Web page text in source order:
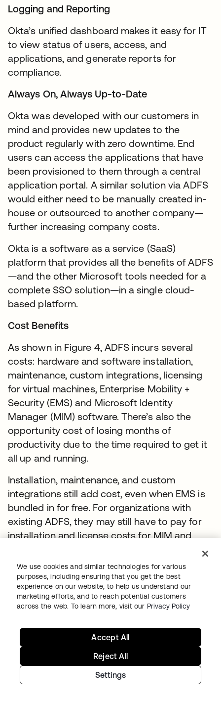
Logging and Reporting
Okta’s unified dashboard makes it easy for IT
to view status of users, access, and
applications, and generate reports for
compliance.
Always On, Always Up-to-Date
Okta was developed with our customers in
mind and provides new updates to the
product regularly with zero downtime. End
users can access the applications that have
been provisioned to them through a central
application portal. A similar solution via ADFS
would either need to be manually created in-
house or outsourced to another company—
further increasing company costs.
Okta is a software as a service (SaaS)
platform that provides all the benefits of ADFS
—and the other Microsoft tools needed for a
complete SSO solution—in a single cloud-
based platform.
Cost Benefits
As shown in Figure 4, ADFS incurs several
costs: hardware and software installation,
maintenance, custom integrations, licensing
for virtual machines, Enterprise Mobility +
Security (EMS) and Microsoft Identity
Manager (MIM) software. There’s also the
opportunity cost of losing months of
productivity due to the time required to get it
all up and running.
Installation, maintenance, and custom
integrations still add cost, even when EMS is
bundled in for free. For organizations with
existing ADFS, they may still have to pay for
installation and license costs for MIM and
Okta’s minimal customization requirements
and license management capabilities can
save organizations up to 60 percent in total
cost of ownership. The cost for Okta never
increases with new applications; therefore
corporations will see larger savings as they
continue to add cloud applications to their
infrastructure.
We use cookies and similar technologies for various
purposes, including ensuring that you get the best
experience on our website, to help us understand our
marketing efforts, and to reach potential customers
across the web. To learn more, visit our Privacy Policy
Settings
Reject All
Accept All